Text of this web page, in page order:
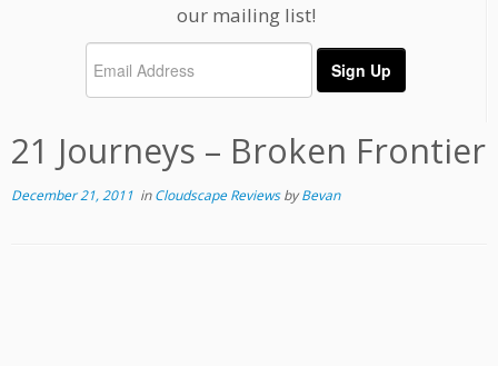
our mailing list!
21 Journeys – Broken Frontier
December 21, 2011 inCloudscape ReviewsbyBevan